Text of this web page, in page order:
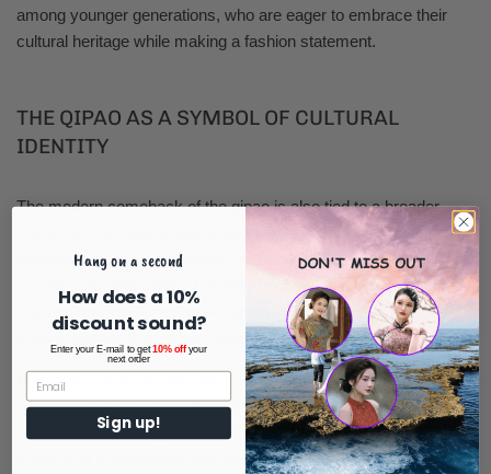
among younger generations, who are eager to embrace their
cultural heritage while making a fashion statement.
THE QIPAO AS A SYMBOL OF CULTURAL
IDENTITY
The modern comeback of the qipao is also tied to a broader
movement of cultural appreciation and identity. As globalization
continues to influence fashion, many individuals are seeking to
connect with their roots. The qipao serves as a bridge between
tradition and modernity, allowing wearers to express their
cultural identity in a contemporary context.
Moreover, the qipao has become a popular choice for special
occasions such as weddings, festivals, and cultural
celebrations. Its elegance and grace make it a favored option for
brides and bridesmaids, symbolizing beauty and tradition. The
Hang on a second
How does a 10%
discount sound?
Enter your E-mail to get 10% off your
next order
Sign up!